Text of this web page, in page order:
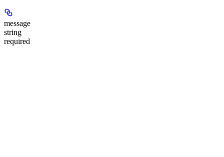
message
string
required